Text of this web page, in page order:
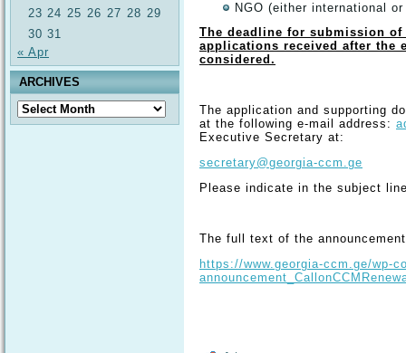
23 24 25 26 27 28 29
30 31
« Apr
ARCHIVES
Archives
NGO (either international
The deadline for submission
applications received after the
considered.
The application and supporting
at the following e-mail address:
Executive Secretary at:
secretary@georgia-ccm.ge
Please indicate in the subject
The full text of the
https://www.georgia-ccm.ge/wp-